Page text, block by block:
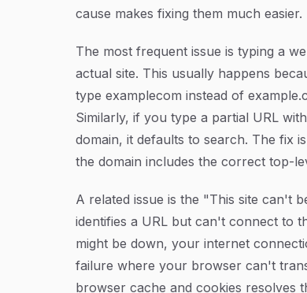
cause makes fixing them much easier.
The most frequent issue is typing a
actual site. This usually happens
type examplecom instead of
Similarly, if you type a partial URL
domain, it defaults to search. The fix
the domain includes the correct top-
A related issue is the "This site can't
identifies a URL but can't connect to
might be down, your internet
failure where your browser can't
browser cache and cookies resolves